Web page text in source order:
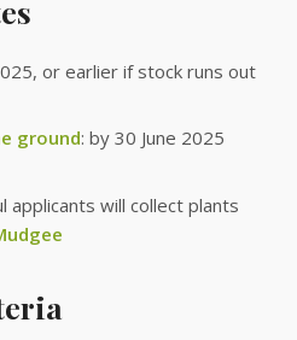
or earlier if stock runs out
ground: by 30 June 2025
applicants will collect plants